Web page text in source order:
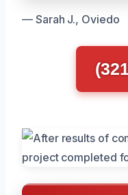
— Sarah J., Oviedo